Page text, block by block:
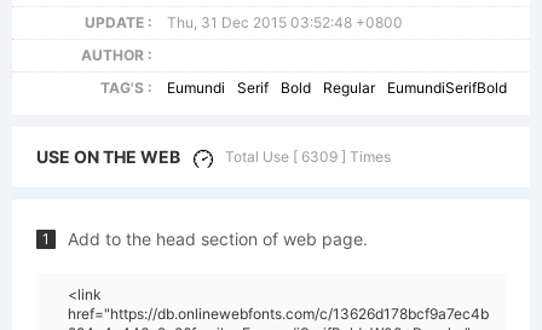
UPDATE :
Thu, 31 Dec 2015 03:52:48 +0800
AUTHOR :
TAG'S :
Eumundi Serif Bold Regular EumundiSerifBold
USE ON THE WEB Total Use [ 6309 ] Times
1 Add to the head section of web page.
<link
href="https://db.onlinewebfonts.com/c/13626d178bcf9a7ec4b